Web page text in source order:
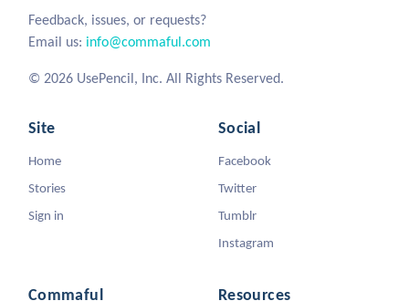
Feedback, issues, or requests?
Email us: info@commaful.com
© 2026 UsePencil, Inc. All Rights Reserved.
Site
Home
Stories
Sign in
Social
Facebook
Twitter
Tumblr
Instagram
Commaful Resources